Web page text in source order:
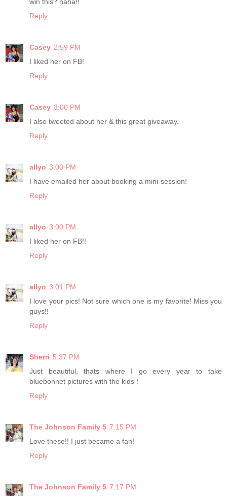
Reply
Casey 2:59 PM
I liked her on FB!
Reply
Casey 3:00 PM
I also tweeted about her & this great giveaway.
Reply
allyo 3:00 PM
I have emailed her about booking a mini-session!
Reply
allyo 3:00 PM
I liked her on FB!!
Reply
allyo 3:01 PM
I love your pics! Not sure which one is my favorite! Miss you
guys!!
Reply
Sherri 5:37 PM
Just beautiful, thats where I go every year to take
bluebonnet pictures with the kids !
Reply
The Johnson Family 5 7:15 PM
Love these!! I just became a fan!
Reply
The Johnson Family 5 7:17 PM